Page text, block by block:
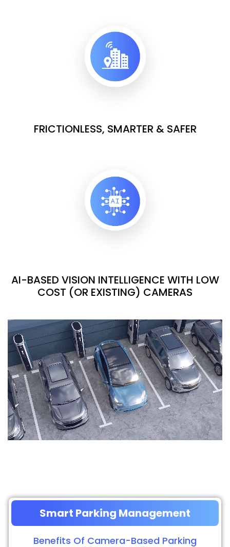
FRICTIONLESS, SMARTER & SAFER
AI-BASED VISION INTELLIGENCE WITH LOW
COST (OR EXISTING) CAMERAS
Smart Parking Management
Benefits Of Camera-Based Parking